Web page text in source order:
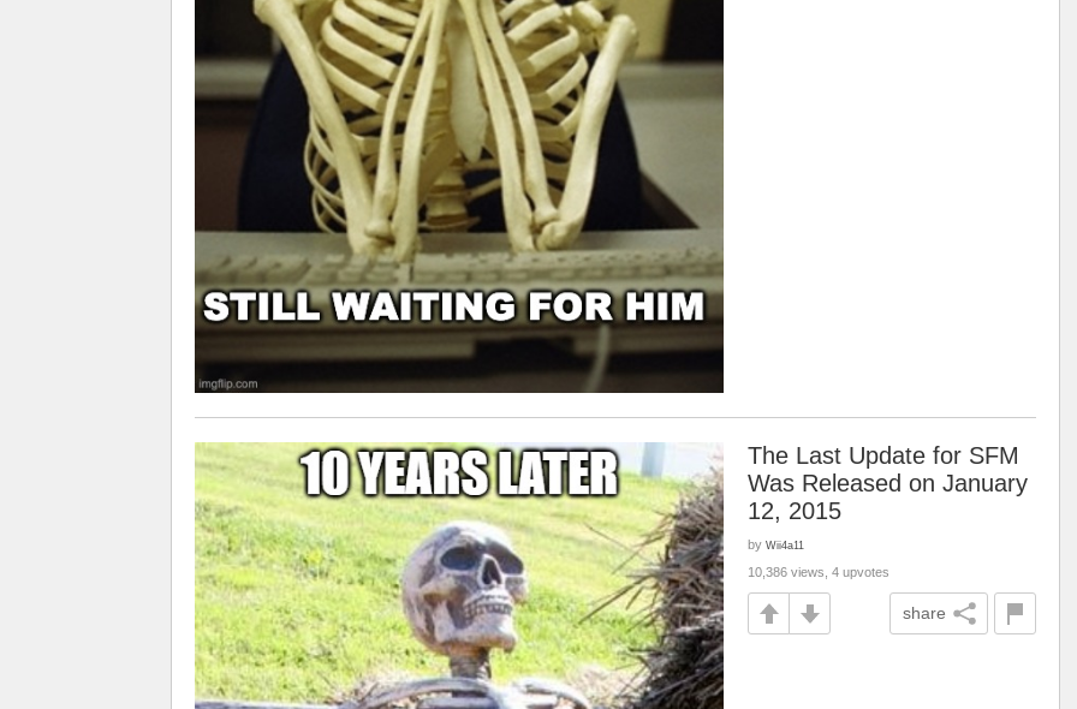
The Last Update for SFM
Was Released on January
12, 2015
by Wii4a11
10,386 views, 4 upvotes
share